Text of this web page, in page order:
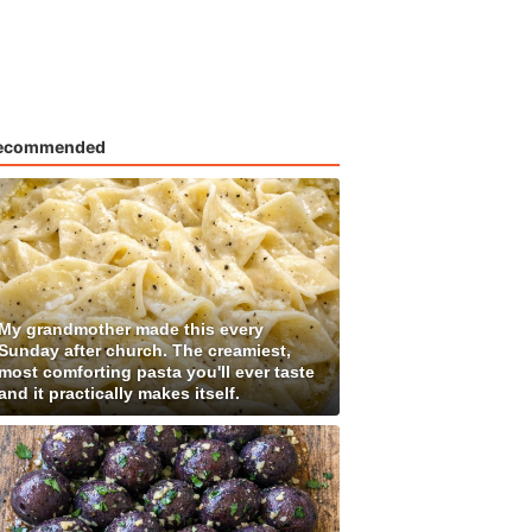
grandmother made this every
after church. The creamiest,
comforting pasta you'll ever taste
it practically makes itself.